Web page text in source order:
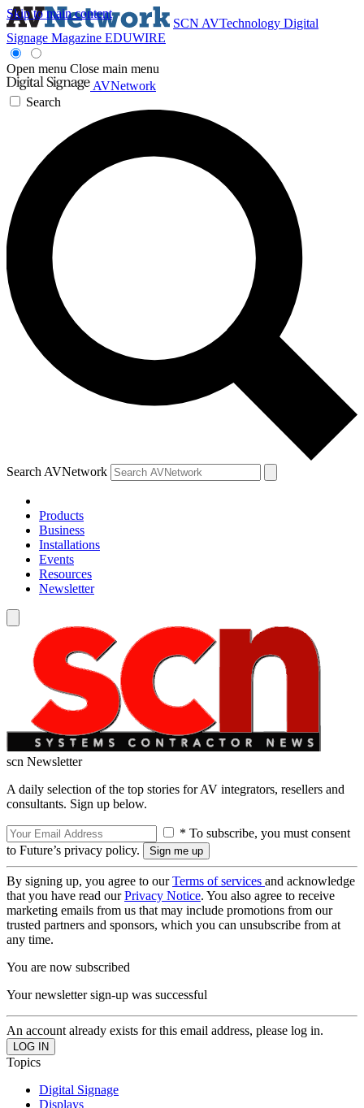
Skip to main content
SCN AVTechnology Digital
Signage Magazine EDUWIRE
Open menu Close main menu
AVNetwork
Search
Search AVNetwork
Products
Business
Installations
Events
Resources
Newsletter
scn Newsletter
A daily selection of the top stories for AV integrators, resellers and
consultants. Sign up below.
* To subscribe, you must consent
to Future’s privacy policy.
By signing up, you agree to ourTerms of services and acknowledge
that you have read ourPrivacy Notice. You also agree to receive
marketing emails from us that may include promotions from our
trusted partners and sponsors, which you can unsubscribe from at
any time.
You are now subscribed
Your newsletter sign-up was successful
An account already exists for this email address, please log in.
Topics
Digital Signage
Displays